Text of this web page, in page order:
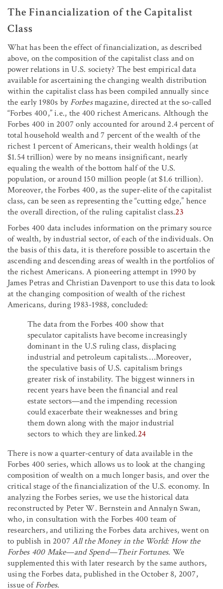
The Financialization of the Capitalist
Class
What has been the effect of financialization, as described
above, on the composition of the capitalist class and on
power relations in U.S. society? The best empirical data
available for ascertaining the changing wealth distribution
within the capitalist class has been compiled annually since
the early 1980s by Forbesmagazine, directed at the so-called
“Forbes 400,” i.e., the 400 richest Americans. Although the
Forbes 400 in 2007 only accounted for around 2.4 percent of
total household wealth and 7 percent of the wealth of the
richest 1 percent of Americans, their wealth holdings (at
$1.54 trillion) were by no means insignificant, nearly
equaling the wealth of the bottom half of the U.S.
population, or around 150 million people (at $1.6 trillion).
Moreover, the Forbes 400, as the super-elite of the capitalist
class, can be seen as representing the “cutting edge,” hence
the overall direction, of the ruling capitalist class.23
Forbes 400 data includes information on the primary source
of wealth, by industrial sector, of each of the individuals. On
the basis of this data, it is therefore possible to ascertain the
ascending and descending areas of wealth in the portfolios of
the richest Americans. A pioneering attempt in 1990 by
James Petras and Christian Davenport to use this data to look
at the changing composition of wealth of the richest
Americans, during 1983-1988, concluded:
The data from the Forbes 400 show that
speculator capitalists have become increasingly
dominant in the U.S ruling class, displacing
industrial and petroleum capitalists….Moreover,
the speculative basis of U.S. capitalism brings
greater risk of instability. The biggest winners in
recent years have been the financial and real
estate sectors—and the impending recession
could exacerbate their weaknesses and bring
them down along with the major industrial
sectors to which they are linked.24
There is now a quarter-century of data available in the
Forbes 400 series, which allows us to look at the changing
composition of wealth on a much longer basis, and over the
critical stage of the financialization of the U.S. economy. In
analyzing the Forbes series, we use the historical data
reconstructed by Peter W. Bernstein and Annalyn Swan,
who, in consultation with the Forbes 400 team of
researchers, and utilizing the Forbes data archives, went on
to publish in 2007All the Money in the World: How the
Forbes 400 Make—and Spend—Their Fortunes. We
supplemented this with later research by the same authors,
using the Forbes data, published in the October 8, 2007,
issue ofForbes.